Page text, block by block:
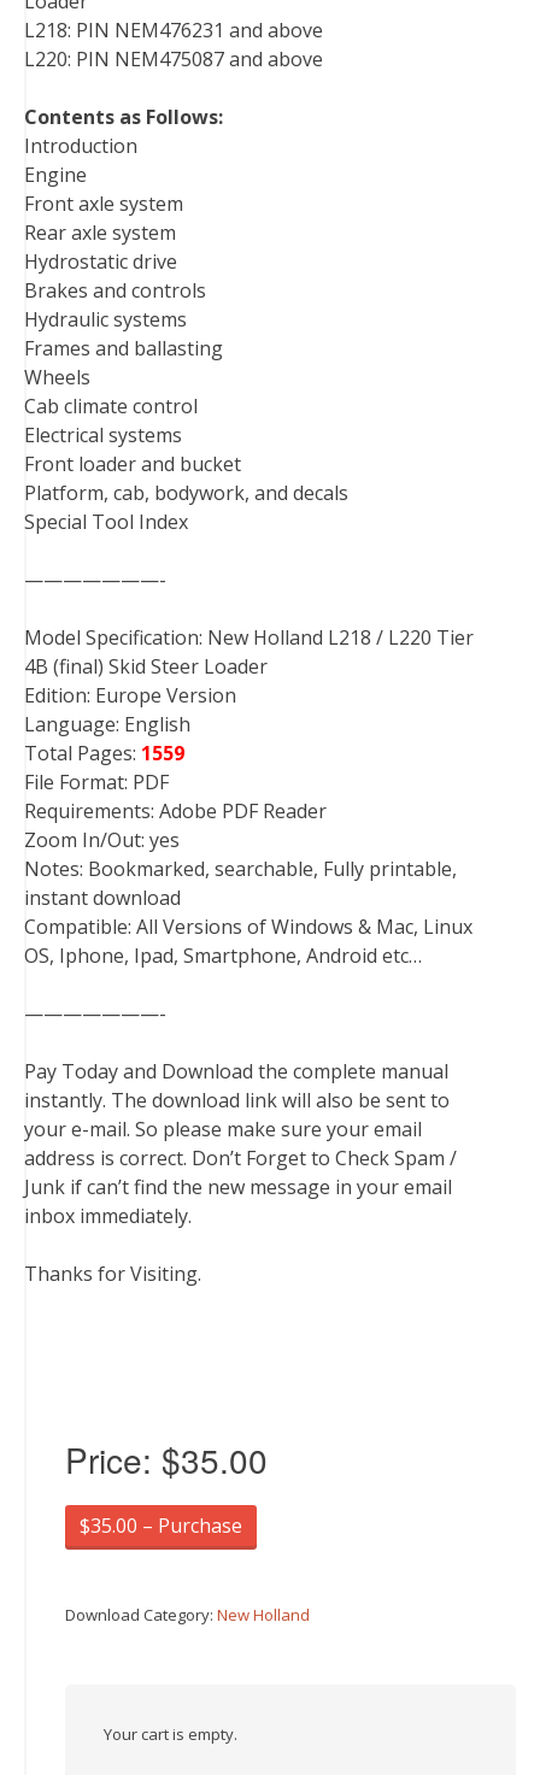
L218: PIN NEM476231 and above
L220: PIN NEM475087 and above
Contents as Follows:
Introduction
Engine
Front axle system
Rear axle system
Hydrostatic drive
Brakes and controls
Hydraulic systems
Frames and ballasting
Wheels
Cab climate control
Electrical systems
Front loader and bucket
Platform, cab, bodywork, and decals
Special Tool Index
———————-
Model Specification: New Holland L218 / L220 Tier
4B (final) Skid Steer Loader
Edition: Europe Version
Language: English
Total Pages: 1559
File Format: PDF
Requirements: Adobe PDF Reader
Zoom In/Out: yes
Notes: Bookmarked, searchable, Fully printable,
instant download
Compatible: All Versions of Windows & Mac, Linux
OS, Iphone, Ipad, Smartphone, Android etc…
———————-
Pay Today and Download the complete manual
instantly. The download link will also be sent to
your e-mail. So please make sure your email
address is correct. Don’t Forget to Check Spam /
Junk if can’t find the new message in your email
inbox immediately.
Thanks for Visiting.
Price: $35.00
$35.00 – Purchase
Download Category: New Holland
Your cart is empty.